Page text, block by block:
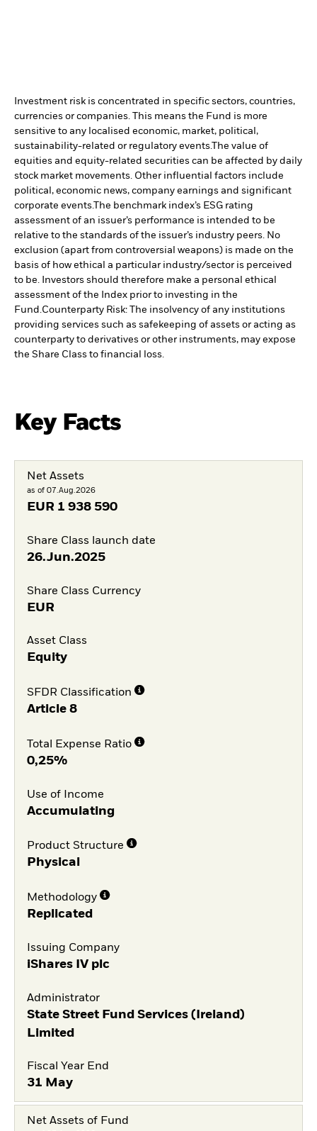
Investment risk is concentrated in specific sectors, countries,
currencies or companies. This means the Fund is more
sensitive to any localised economic, market, political,
sustainability-related or regulatory events.The value of
equities and equity-related securities can be affected by daily
stock market movements. Other influential factors include
political, economic news, company earnings and significant
corporate events.The benchmark index’s ESG rating
assessment of an issuer’s performance is intended to be
relative to the standards of the issuer’s industry peers. No
exclusion (apart from controversial weapons) is made on the
basis of how ethical a particular industry/sector is perceived
to be. Investors should therefore make a personal ethical
assessment of the Index prior to investing in the
Fund.Counterparty Risk: The insolvency of any institutions
providing services such as safekeeping of assets or acting as
counterparty to derivatives or other instruments, may expose
the Share Class to financial loss.
Key Facts
Net Assets
as of 07.Aug.2026
EUR 1 938 590
Share Class launch date
26.Jun.2025
Share Class Currency
EUR
Asset Class
Equity
SFDR Classification
Article 8
Total Expense Ratio
0,25%
Use of Income
Accumulating
Product Structure
Physical
Methodology
Replicated
Issuing Company
iShares IV plc
Administrator
State Street Fund Services (Ireland)
Limited
Fiscal Year End
31 May
Net Assets of Fund